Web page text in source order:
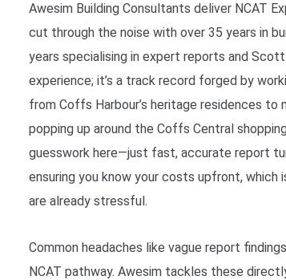
Awesim Building Consultants deliver NCAT
cut through the noise with over 35 years in
years specialising in expert reports and Scott
experience; it’s a track record forged by
from Coffs Harbour’s heritage residences to
popping up around the Coffs Central shopping
guesswork here—just fast, accurate report
ensuring you know your costs upfront, which
are already stressful.
Common headaches like vague report
NCAT pathway. Awesim tackles these